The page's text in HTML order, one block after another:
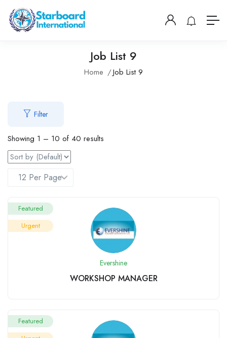
Job List 9
Home Job List 9
Filter
Showing 1 – 10 of 40 results
Featured
Urgent
Evershine
WORKSHOP MANAGER
Featured